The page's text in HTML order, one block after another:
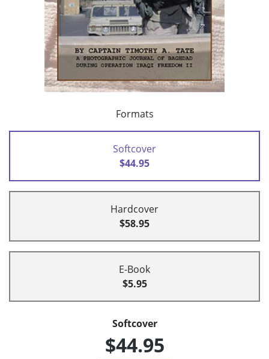
Formats
Softcover
$44.95
Hardcover
$58.95
E-Book
$5.95
Softcover
$44.95